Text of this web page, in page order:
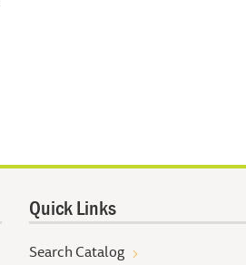
Quick Links
Search Catalog